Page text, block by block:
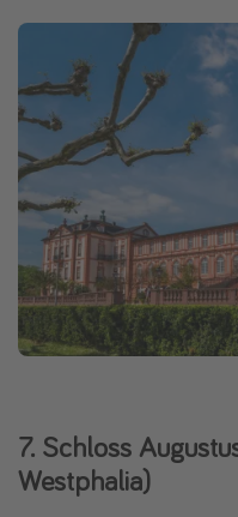
7. Schloss
Westphalia)